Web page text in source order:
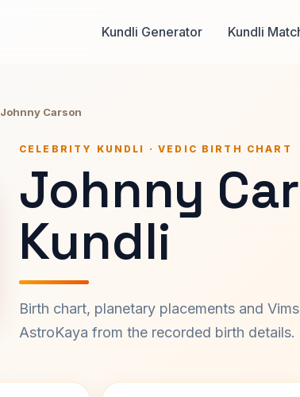
Kundli Generator Kundli
Johnny Carson
CELEBRITY KUNDLI · VEDIC BIRTH CHART
Johnny
Kundli
Birth chart, planetary placements and
AstroKaya from the recorded birth details.